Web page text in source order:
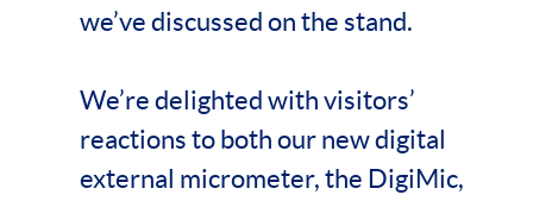
we’ve discussed on the stand.
We’re delighted with visitors’
reactions to both our new digital
external micrometer, the DigiMic,